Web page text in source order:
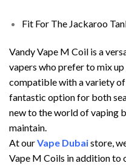
Fit For The Jackaroo
Vandy Vape M Coil is a
vapers who prefer to mix
compatible with a variety
fantastic option for both
new to the world of vaping
maintain.
At ourVape Dubaistore,
Vape M Coils in addition to